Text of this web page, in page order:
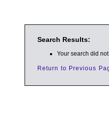
Search Results:
Your search did
Return to Previous